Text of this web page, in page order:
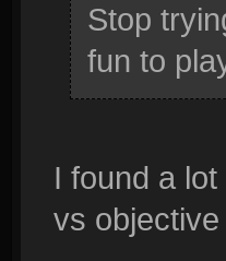
Stop
fun to
I found a
vs